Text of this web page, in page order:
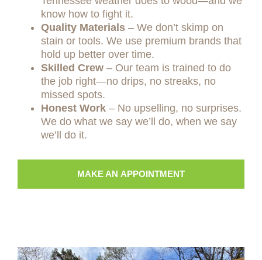
know how to fight it.
Quality Materials – We don’t skimp on
stain or tools. We use premium brands that
hold up better over time.
Skilled Crew – Our team is trained to do
the job right—no drips, no streaks, no
missed spots.
Honest Work – No upselling, no surprises.
We do what we say we’ll do, when we say
we’ll do it.
MAKE AN APPOINTMENT